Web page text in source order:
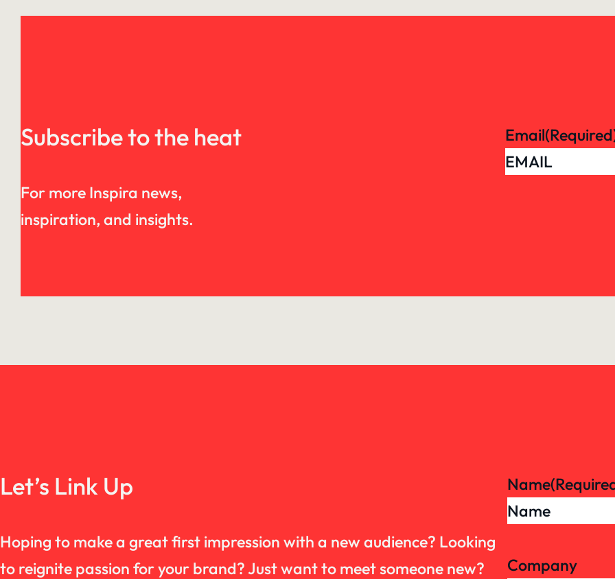
Subscribe to the heat
For more Inspira news,
inspiration, and insights.
Email
Let’s Link Up
Hoping to make a great first impression with a new audience? Looking
to reignite passion for your brand? Just want to meet someone new?
Name
Company